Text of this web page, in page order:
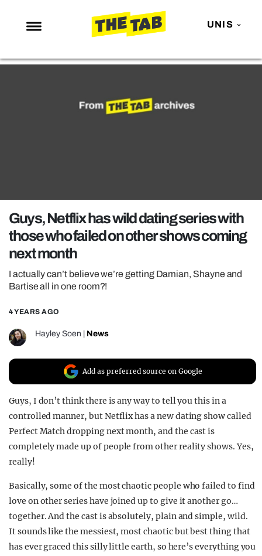
UNIS
NEWS
POLITICS
OPINION
GUIDES
REALITY SHRINE
UNIVERSITIES
Guys, Netflix has wild dating series with
those who failed on other shows coming
next month
I actually can’t believe we’re getting Damian, Shayne and
Bartise all in one room?!
4 YEARS AGO
Hayley Soen News
Add as preferred source on Google
Guys, I don’t think there is any way to tell you this in a
controlled manner, but Netflix has a new dating show called
Perfect Match dropping next month, and the cast is
completely made up of people from other reality shows. Yes,
really!
Basically, some of the most chaotic people who failed to find
love on other series have joined up to give it another go…
together. And the cast is absolutely, plain and simple, wild.
It sounds like the messiest, most chaotic but best thing that
has ever graced this silly little earth, so here’s everything you